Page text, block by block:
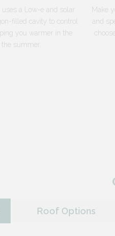
a Low-e and solar
filled cavity to control
you warmer in the
summer.
Make
and
Roof Options